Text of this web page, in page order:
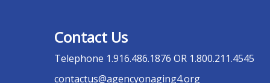
Contact Us
Telephone 1.916.486.1876 OR 1.800.211.4545
contactus@agencyonaging4.org